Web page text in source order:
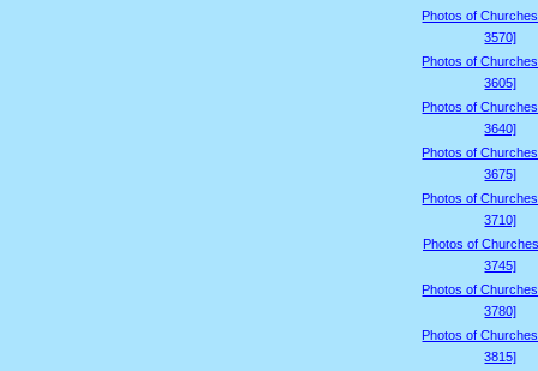
Photos of
3570]
Photos of
3605]
Photos of
3640]
Photos of
3675]
Photos of
3710]
Photos of
3745]
Photos of
3780]
Photos of
3815]